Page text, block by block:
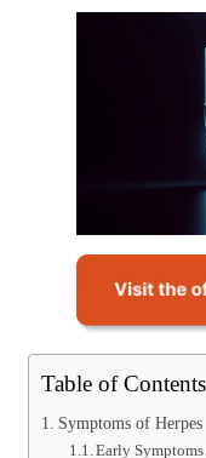
Table of Contents
Symptoms of Herpes
Early